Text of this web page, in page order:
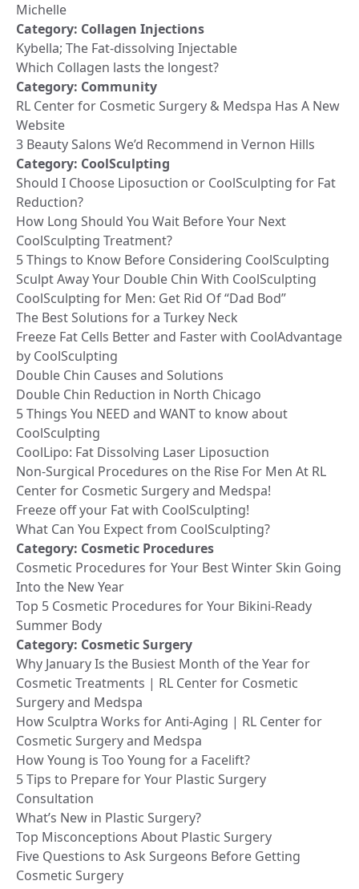
Michelle
Category: Collagen Injections
Kybella; The Fat-dissolving Injectable
Which Collagen lasts the longest?
Category: Community
RL Center for Cosmetic Surgery & Medspa Has A New
Website
3 Beauty Salons We’d Recommend in Vernon Hills
Category: CoolSculpting
Should I Choose Liposuction or CoolSculpting for Fat
Reduction?
How Long Should You Wait Before Your Next
CoolSculpting Treatment?
5 Things to Know Before Considering CoolSculpting
Sculpt Away Your Double Chin With CoolSculpting
CoolSculpting for Men: Get Rid Of “Dad Bod”
The Best Solutions for a Turkey Neck
Freeze Fat Cells Better and Faster with CoolAdvantage
by CoolSculpting
Double Chin Causes and Solutions
Double Chin Reduction in North Chicago
5 Things You NEED and WANT to know about
CoolSculpting
CoolLipo: Fat Dissolving Laser Liposuction
Non-Surgical Procedures on the Rise For Men At RL
Center for Cosmetic Surgery and Medspa!
Freeze off your Fat with CoolSculpting!
What Can You Expect from CoolSculpting?
Category: Cosmetic Procedures
Cosmetic Procedures for Your Best Winter Skin Going
Into the New Year
Top 5 Cosmetic Procedures for Your Bikini-Ready
Summer Body
Category: Cosmetic Surgery
Why January Is the Busiest Month of the Year for
Cosmetic Treatments | RL Center for Cosmetic
Surgery and Medspa
How Sculptra Works for Anti-Aging | RL Center for
Cosmetic Surgery and Medspa
How Young is Too Young for a Facelift?
5 Tips to Prepare for Your Plastic Surgery
Consultation
What’s New in Plastic Surgery?
Top Misconceptions About Plastic Surgery
Five Questions to Ask Surgeons Before Getting
Cosmetic Surgery